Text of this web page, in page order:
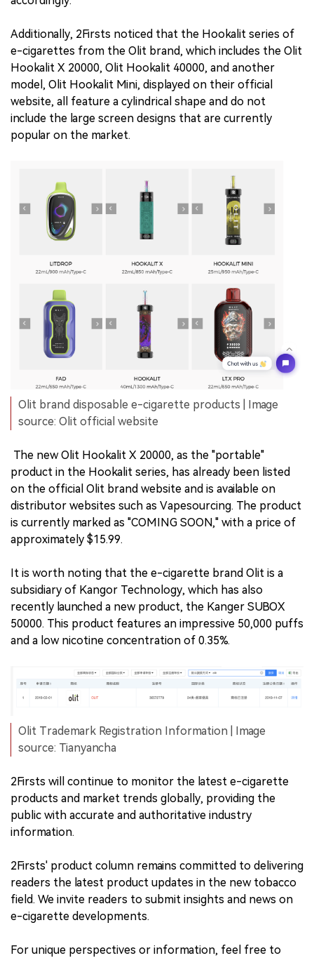
Additionally, 2Firsts noticed that the Hookalit series of
e-cigarettes from the Olit brand, which includes the Olit
Hookalit X 20000, Olit Hookalit 40000, and another
model, Olit Hookalit Mini, displayed on their official
website, all feature a cylindrical shape and do not
include the large screen designs that are currently
popular on the market.
Olit brand disposable e-cigarette products | Image
source: Olit official website
The new Olit Hookalit X 20000, as the "portable"
product in the Hookalit series, has already been listed
on the official Olit brand website and is available on
distributor websites such as Vapesourcing. The product
is currently marked as "COMING SOON," with a price of
approximately $15.99.
It is worth noting that the e-cigarette brand Olit is a
subsidiary of Kangor Technology, which has also
recently launched a new product, the Kanger SUBOX
50000. This product features an impressive 50,000 puffs
and a low nicotine concentration of 0.35%.
Olit Trademark Registration Information | Image
source: Tianyancha
2Firsts will continue to monitor the latest e-cigarette
products and market trends globally, providing the
public with accurate and authoritative industry
information.
2Firsts' product column remains committed to delivering
readers the latest product updates in the new tobacco
field. We invite readers to submit insights and news on
e-cigarette developments.
For unique perspectives or information, feel free to